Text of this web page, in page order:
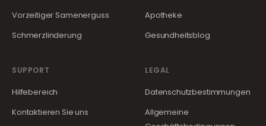
Vorzeitiger Samenerguss
Schmerzlinderung
Apotheke
Gesundheitsblog
SUPPORT
Hilfebereich
Kontaktieren Sie uns
LEGAL
Datenschutzbestimmungen
Allgemeine